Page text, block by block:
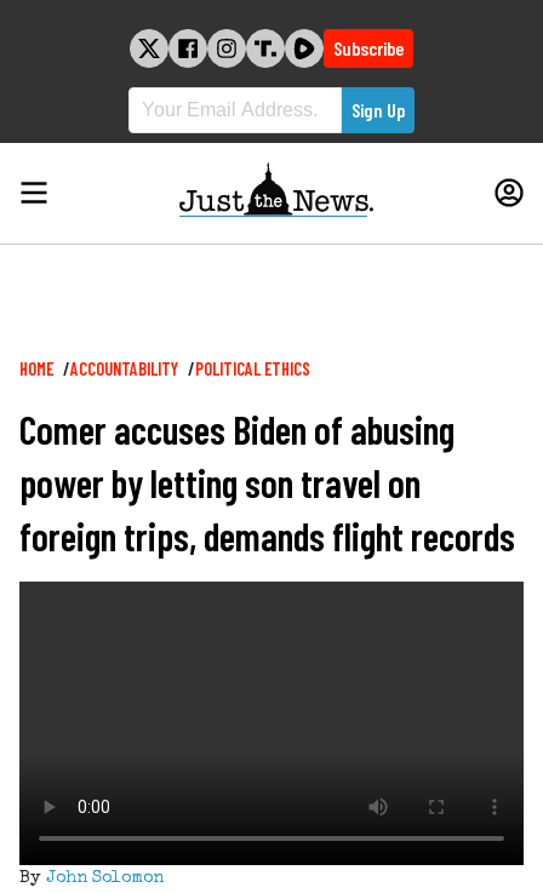
Subscribe
Breadcrumb
HOME ACCOUNTABILITY POLITICAL ETHICS
Comer accuses Biden of abusing
power by letting son travel on
foreign trips, demands flight records
By John Solomon